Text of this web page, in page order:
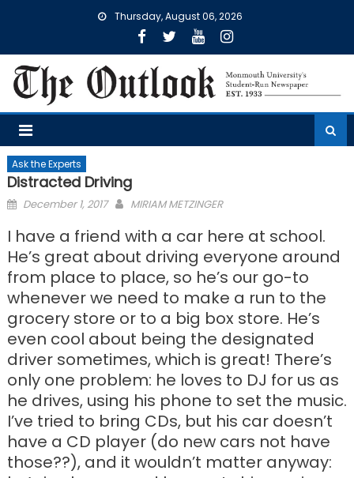
Thursday, August 06, 2026
Ask the Experts
Distracted Driving
Posted
December 1, 2017 MIRIAM METZINGER
I have a friend with a car here at school.
He’s great about driving everyone around
from place to place, so he’s our go-to
whenever we need to make a run to the
grocery store or to a big box store. He’s
even cool about being the designated
driver sometimes, which is great! There’s
only one problem: he loves to DJ for us as
he drives, using his phone to set the music.
I’ve tried to bring CDs, but his car doesn’t
have a CD player (do new cars not have
those??), and it wouldn’t matter anyway: